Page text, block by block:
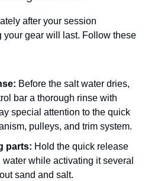
after your session
your gear will last. Follow these
Before the salt water dries,
bar a thorough rinse with
special attention to the quick
pulleys, and trim system.
parts: Hold the quick release
while activating it several
sand and salt.